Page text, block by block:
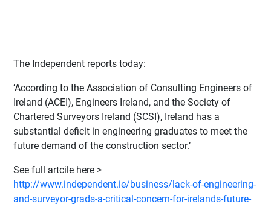
The Independent reports today:
‘According to the Association of Consulting Engineers of
Ireland (ACEI), Engineers Ireland, and the Society of
Chartered Surveyors Ireland (SCSI), Ireland has a
substantial deficit in engineering graduates to meet the
future demand of the construction sector.’
See full artcile here >
http://www.independent.ie/business/lack-of-engineering-
and-surveyor-grads-a-critical-concern-for-irelands-future-